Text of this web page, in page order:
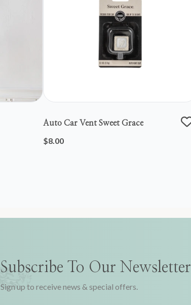
Auto Car Vent Sweet Grace
$8.00
Subscribe To Our Newsletter
Sign up to receive news & special offers.